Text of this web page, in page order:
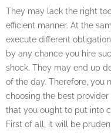
They may lack the right
efficient manner. At the
execute different
by any chance you hire
shock. They may end up
of the day. Therefore, you
choosing the best
that you ought to put into
First of all, it will be